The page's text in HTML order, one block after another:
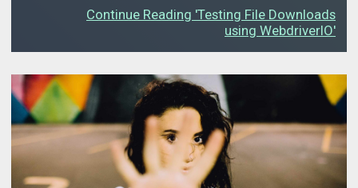
Continue Reading 'Testing File Downloads
using WebdriverIO'